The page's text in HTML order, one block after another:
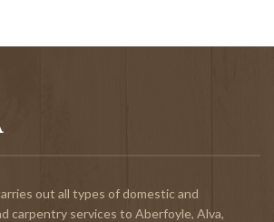
out all types of domestic and
carpentry services to Aberfoyle, Alva,